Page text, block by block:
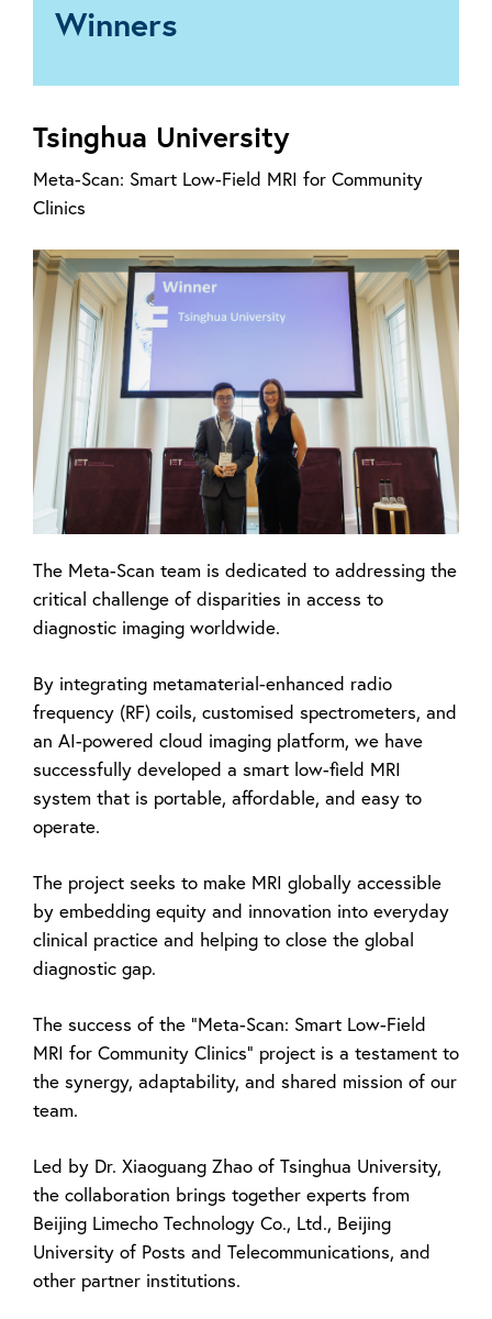
Winners
Tsinghua University
Meta-Scan: Smart Low-Field MRI for Community
Clinics
The Meta-Scan team is dedicated to addressing the
critical challenge of disparities in access to
diagnostic imaging worldwide.
By integrating metamaterial-enhanced radio
frequency (RF) coils, customised spectrometers, and
an AI-powered cloud imaging platform, we have
successfully developed a smart low-field MRI
system that is portable, affordable, and easy to
operate.
The project seeks to make MRI globally accessible
by embedding equity and innovation into everyday
clinical practice and helping to close the global
diagnostic gap.
The success of the “Meta-Scan: Smart Low-Field
MRI for Community Clinics” project is a testament to
the synergy, adaptability, and shared mission of our
team.
Led by Dr. Xiaoguang Zhao of Tsinghua University,
the collaboration brings together experts from
Beijing Limecho Technology Co., Ltd., Beijing
University of Posts and Telecommunications, and
other partner institutions.